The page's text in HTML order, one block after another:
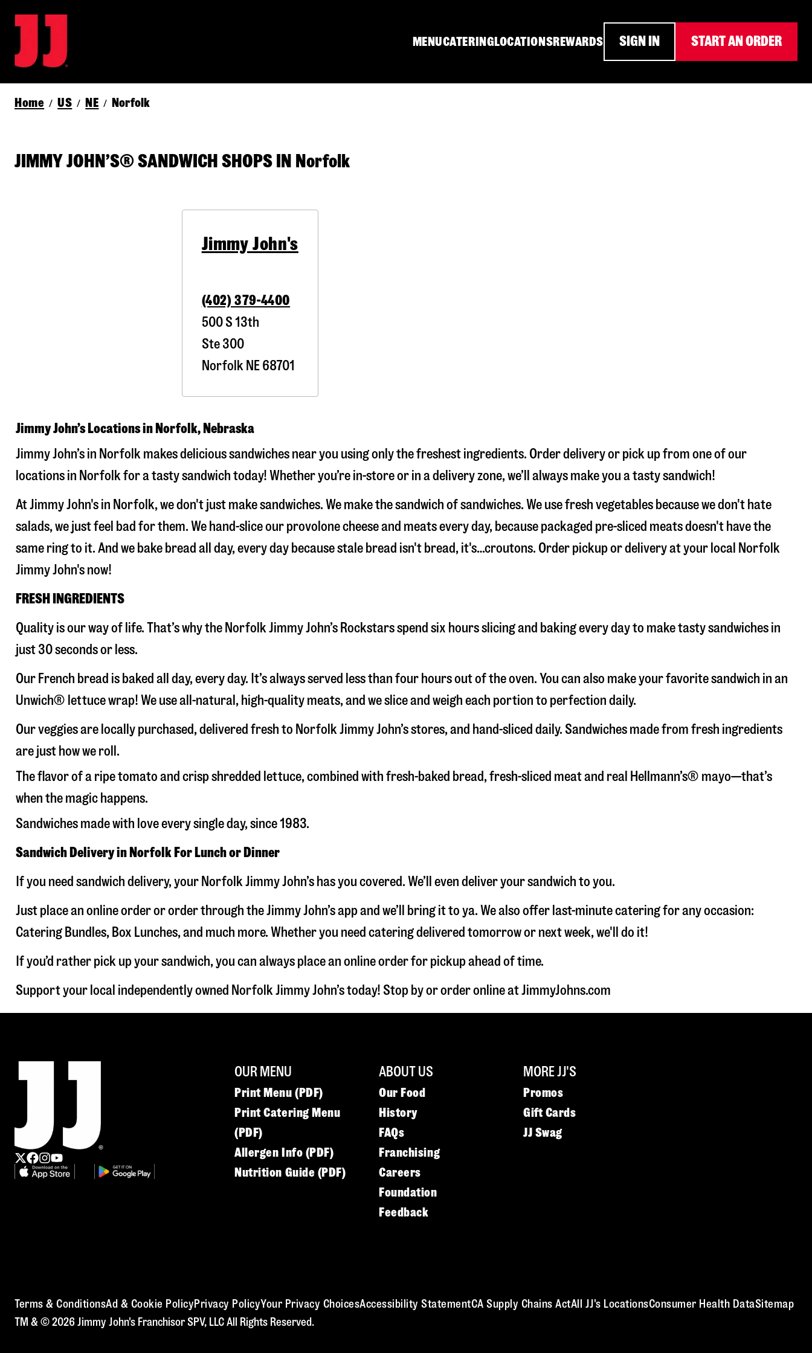
MENUCATERINGLOCATIONSREWARDS SIGN IN START AN ORDER
Home / US / NE / Norfolk
JIMMY JOHN’S® SANDWICH SHOPS IN Norfolk
Jimmy John's
(402) 379-4400
500 S 13th
Ste 300
Norfolk NE68701
Jimmy John’s Locations in Norfolk, Nebraska
Jimmy John’s in Norfolk makes delicious sandwiches near you using only the freshest ingredients. Order delivery or pick up from one of our
locations in Norfolk for a tasty sandwich today! Whether you’re in-store or in a delivery zone, we’ll always make you a tasty sandwich!
At Jimmy John's in Norfolk, we don't just make sandwiches. We make the sandwich of sandwiches. We use fresh vegetables because we don't hate
salads, we just feel bad for them. We hand-slice our provolone cheese and meats every day, because packaged pre-sliced meats doesn't have the
same ring to it. And we bake bread all day, every day because stale bread isn't bread, it's…croutons. Order pickup or delivery at your local Norfolk
Jimmy John's now!
FRESH INGREDIENTS
Quality is our way of life. That’s why the Norfolk Jimmy John’s Rockstars spend six hours slicing and baking every day to make tasty sandwiches in
just 30 seconds or less.
Our French bread is baked all day, every day. It’s always served less than four hours out of the oven. You can also make your favorite sandwich in an
Unwich® lettuce wrap! We use all-natural, high-quality meats, and we slice and weigh each portion to perfection daily.
Our veggies are locally purchased, delivered fresh to Norfolk Jimmy John’s stores, and hand-sliced daily. Sandwiches made from fresh ingredients
are just how we roll.
The flavor of a ripe tomato and crisp shredded lettuce, combined with fresh-baked bread, fresh-sliced meat and real Hellmann’s® mayo—that’s
when the magic happens.
Sandwiches made with love every single day, since 1983.
Sandwich Delivery in Norfolk For Lunch or Dinner
If you need sandwich delivery, your Norfolk Jimmy John’s has you covered. We’ll even deliver your sandwich to you.
Just place an online order or order through the Jimmy John’s app and we’ll bring it to ya. We also offer last-minute catering for any occasion:
Catering Bundles, Box Lunches, and much more. Whether you need catering delivered tomorrow or next week, we'll do it!
If you’d rather pick up your sandwich, you can always place an online order for pickup ahead of time.
Support your local independently owned Norfolk Jimmy John’s today! Stop by or order online at JimmyJohns.com
OUR MENU
Print Menu (PDF)
Print Catering Menu
(PDF)
Allergen Info (PDF)
Nutrition Guide (PDF)
ABOUT US
Our Food
History
FAQs
Franchising
Careers
Foundation
Feedback
MORE JJ'S
Promos
Gift Cards
JJ Swag
Terms & ConditionsAd & Cookie Policy Privacy PolicyYour Privacy ChoicesAccessibility StatementCA Supply Chains ActAll JJ's LocationsConsumer Health DataSitemap
TM & © 2026 Jimmy John's Franchisor SPV, LLC All Rights Reserved.